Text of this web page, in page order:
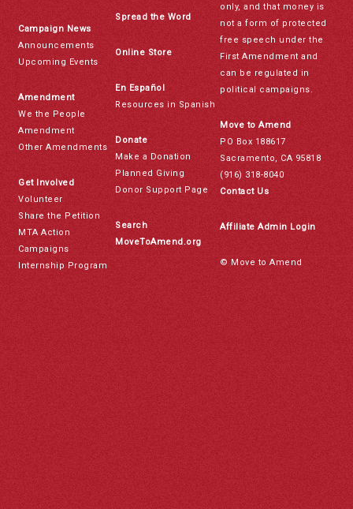
Campaign News
Announcements
Upcoming Events
Amendment
We the People
Amendment
Other Amendments
Get Involved
Volunteer
Share the Petition
MTA Action
Campaigns
Internship Program
Spread the Word
Online Store
En Español
Resources in Spanish
Donate
Make a Donation
Planned Giving
Donor Support Page
Search
MoveToAmend.org
only, and that money is
not a form of protected
free speech under the
First Amendment and
can be regulated in
political campaigns.
Move to Amend
PO Box 188617
Sacramento, CA 95818
(916) 318-8040
Contact Us
Affiliate Admin Login
© Move to Amend